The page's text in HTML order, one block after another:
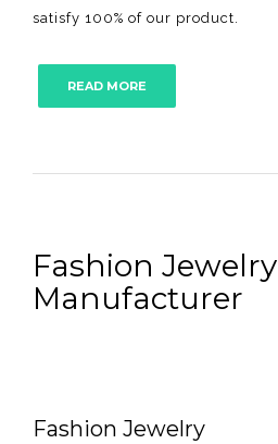
satisfy 100% of our product.
READ MORE
Fashion Jewelry
Manufacturer
Fashion Jewelry